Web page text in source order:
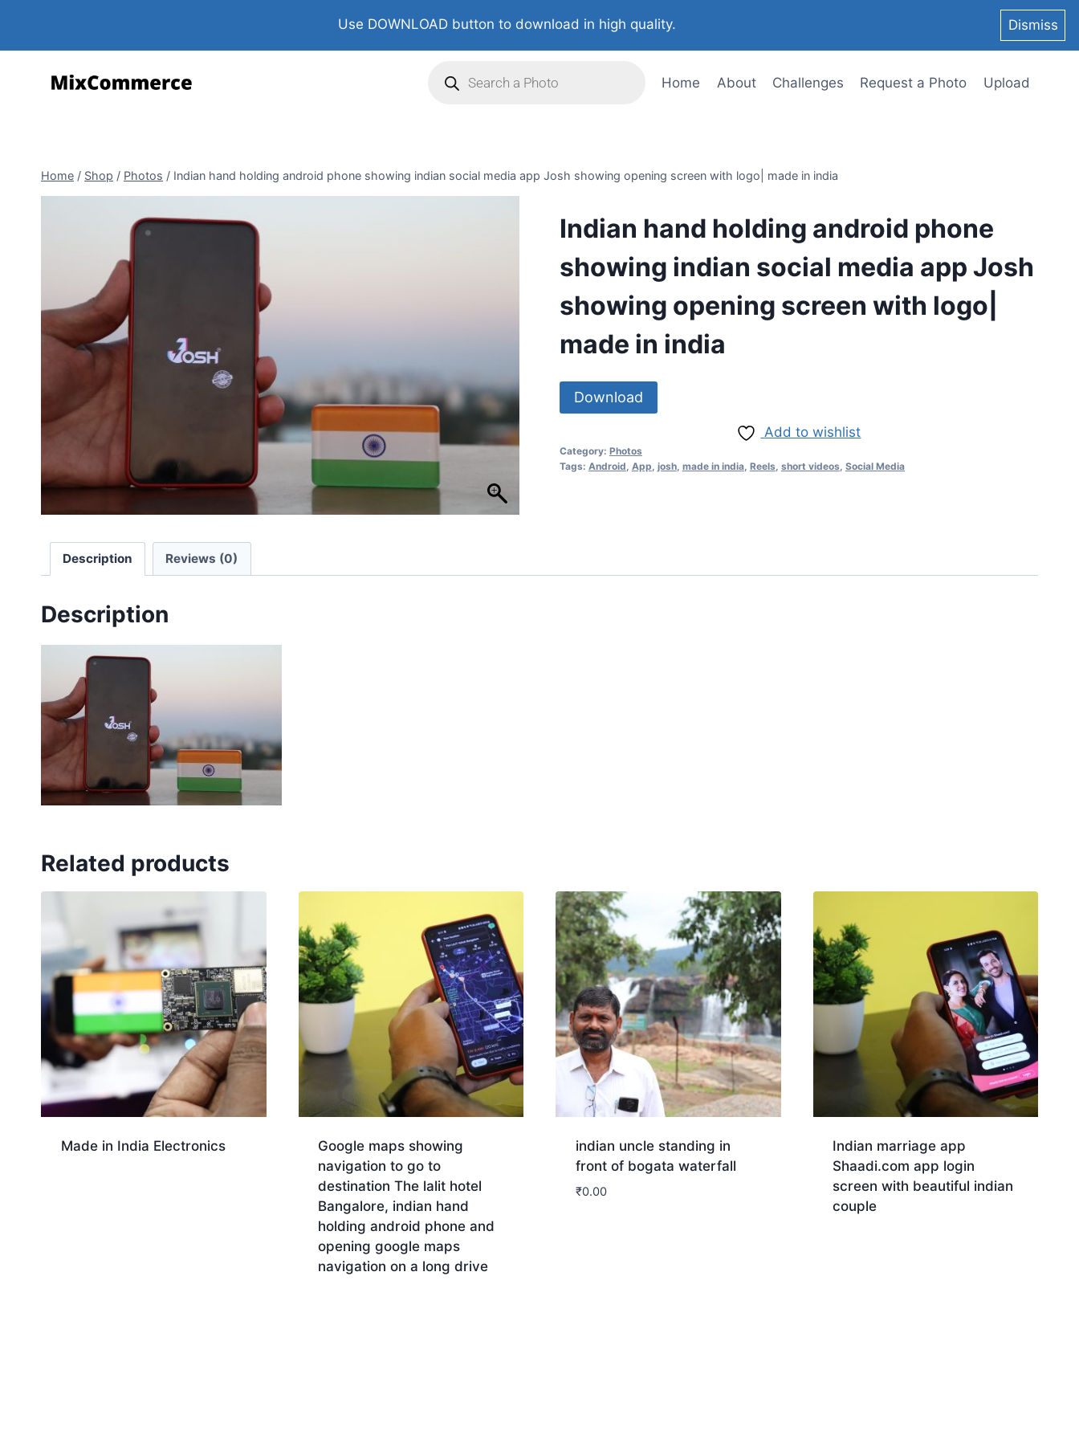
Use DOWNLOAD button to download in high quality. Dismiss
Home About Challenges Request a Photo Upload
Home / Shop / Photos / Indian hand holding android phone showing indian social media app Josh showing opening screen with logo| made in india
Indian hand holding android phone
showing indian social media app Josh
showing opening screen with logo|
made in india
Download
Add to wishlist
Category: Photos
Tags: Android App josh, made in india, Reels short videos Social Media
Description Reviews (0)
Description
Related products
Made in India Electronics
Google maps showing
navigation to go to
destination The lalit hotel
Bangalore, indian hand
holding android phone and
opening google maps
navigation on a long drive
indian uncle standing in
front of bogata waterfall
₹0.00
Indian marriage app
Shaadi.com app login
screen with beautiful indian
couple